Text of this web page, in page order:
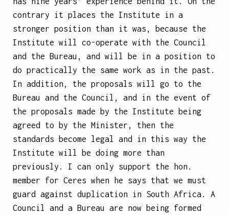
contrary it places the Institute in a
stronger position than it was, because the
Institute will co-operate with the Council
and the Bureau, and will be in a position to
do practically the same work as in the past.
In addition, the proposals will go to the
Bureau and the Council, and in the event of
the proposals made by the Institute being
agreed to by the Minister, then the
standards become legal and in this way the
Institute will be doing more than
previously. I can only support the hon.
member for Ceres when he says that we must
guard against duplication in South Africa. A
Council and a Bureau are now being formed